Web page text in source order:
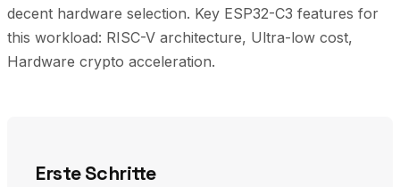
decent hardware selection. Key ESP32-C3 features for
this workload: RISC-V architecture, Ultra-low cost,
Hardware crypto acceleration.
Erste Schritte